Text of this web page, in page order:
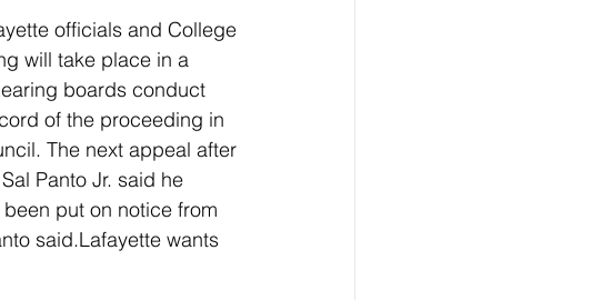
officials and College
will take place in a
boards conduct
of the proceeding in
The next appeal after
Panto Jr. said he
put on notice from
said.Lafayette wants